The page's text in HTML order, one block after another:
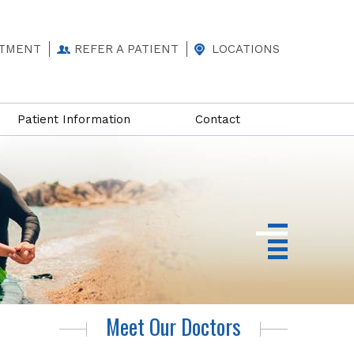
REFER A PATIENT LOCATIONS
Patient Information Contact
Meet Our Doctors